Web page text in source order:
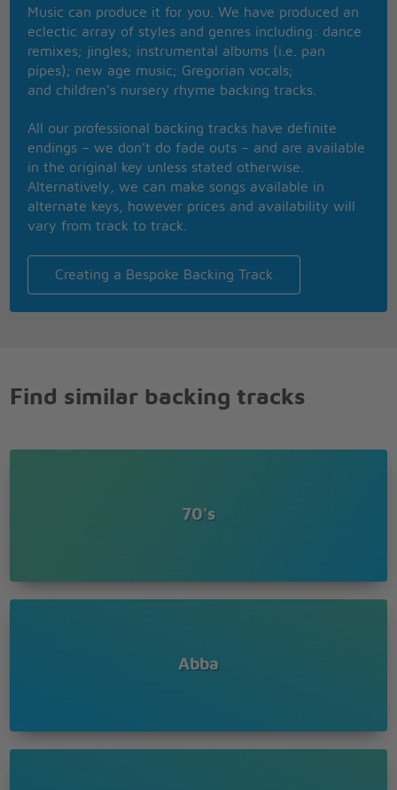
teacher
Leaning over me, he was trying to explain the laws
of geometry
And I couldn�t help it, I just had to kiss the teacher
One of these days
One of these days
Gonna show him I care, gonna teach him a lesson
alright
What a crazy day, when I kissed the teacher
All my sense had flown away when I kissed the
teacher
My whole class went wild
As I held my breath, the world stood still, but then
he just smiled
I was in the seventh heaven when I kissed the
(I wanna hug, hug him)
When I kissed the teacher
When I kissed the teacher
(I wanna hug, hug, hug him)
Music can produce it for you. We have produced an
eclectic array of styles and genres including: dance
remixes; jingles; instrumental albums (i.e. pan
pipes); new age music; Gregorian vocals;
and children’s nursery rhyme backing tracks.
All our professional backing tracks have definite
endings – we don’t do fade outs – and are available
in the original key unless stated otherwise.
Alternatively, we can make songs available in
alternate keys, however prices and availability will
vary from track to track.
Creating a Bespoke Backing Track
Find similar backing tracks
70's
Abba